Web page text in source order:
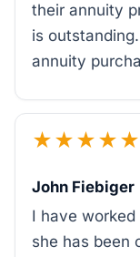
their annuity
is
annuity
★★★★★
John Fiebiger
I have
she has been